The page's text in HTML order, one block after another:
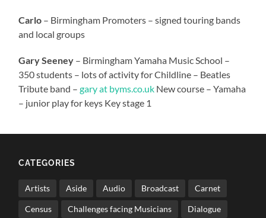
Carlo – Birmingham Promoters – signed touring bands
and local groups
Gary Seeney – Birmingham Yamaha Music School –
350 students – lots of activity for Childline – Beatles
Tribute band –gary at byms.co.uk New course – Yamaha
– junior play for keys Key stage 1
CATEGORIES
Artists Aside Audio Broadcast Carnet
Census Challenges facing Musicians Dialogue